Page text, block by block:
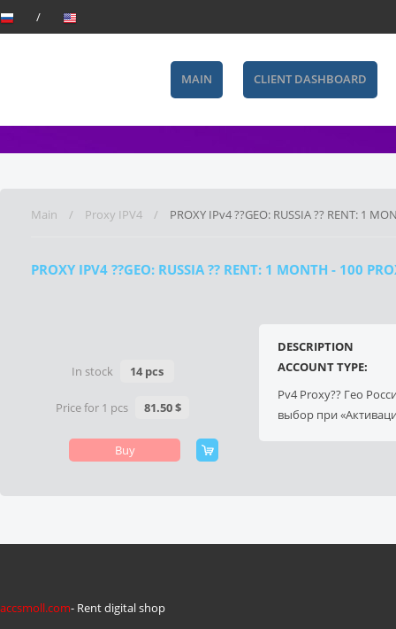
MAIN CLIENT DASHBOARD
Main Proxy IPV4 PROXY IPv4 ??GEO: RUSSIA ?? RENT: 1
PROXY IPV4 ??GEO: RUSSIA ?? RENT: 1 MONTH - 100
In stock 14 pcs
Price for 1 pcs 81.50 $
Buy
DESCRIPTION
ACCOUNT TYPE:
Pv4 Proxy?? Гео
выбор при
accsmoll.com- Rent digital shop